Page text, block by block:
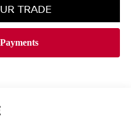
TRADE